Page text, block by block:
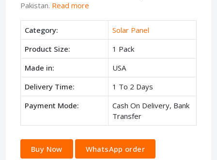
Pakistan. Read more
Category:
Solar Panel
Product Size:
1 Pack
Made in:
USA
Delivery Time:
1 To 2 Days
Payment Mode:
Cash On Delivery, Bank
Transfer
Buy Now WhatsApp order